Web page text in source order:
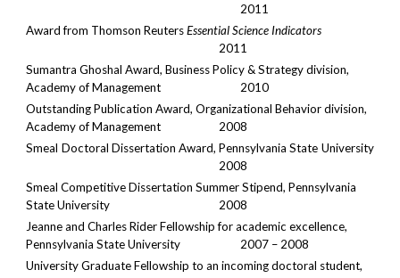
2011
Award from Thomson ReutersEssential Science Indicators
2011
Sumantra Ghoshal Award, Business Policy & Strategy division,
Academy of Management
2010
Outstanding Publication Award, Organizational Behavior division,
Academy of Management
2008
Smeal Doctoral Dissertation Award, Pennsylvania State University
2008
Smeal Competitive Dissertation Summer Stipend, Pennsylvania
State University
2008
Jeanne and Charles Rider Fellowship for academic excellence,
Pennsylvania State University
2007 – 2008
University Graduate Fellowship to an incoming doctoral student,